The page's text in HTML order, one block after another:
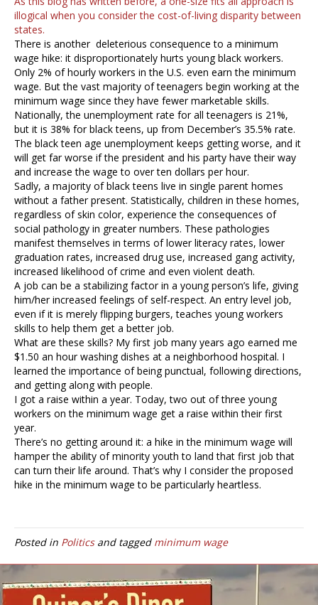
illogical when you consider the cost-of-living disparity between
states.
There is another deleterious consequence to a minimum
wage hike: it disproportionately hurts young black workers.
Only 2% of hourly workers in the U.S. even earn the minimum
wage. But the vast majority of teenagers begin working at the
minimum wage since they have fewer marketable skills.
Nationally, the unemployment rate for all teenagers is 21%,
but it is 38% for black teens, up from December’s 35.5% rate.
The black teen age unemployment keeps getting worse, and it
will get far worse if the president and his party have their way
and increase the wage to over ten dollars per hour.
Sadly, a majority of black teens live in single parent homes
without a father present. Statistically, children in these homes,
regardless of skin color, experience the consequences of
social pathology in greater numbers. These pathologies
manifest themselves in terms of lower literacy rates, lower
graduation rates, increased drug use, increased gang activity,
increased likelihood of crime and even violent death.
A job can be a stabilizing factor in a young person’s life, giving
him/her increased feelings of self-respect. An entry level job,
even if it is merely flipping burgers, teaches young workers
skills to help them get a better job.
What are these skills? My first job many years ago earned me
$1.50 an hour washing dishes at a neighborhood hospital. I
learned the importance of being punctual, following directions,
and getting along with people.
I got a raise within a year. Today, two out of three young
workers on the minimum wage get a raise within their first
year.
There’s no getting around it: a hike in the minimum wage will
hamper the ability of minority youth to land that first job that
can turn their life around. That’s why I consider the proposed
hike in the minimum wage to be particularly heartless.
Posted in Politicsand tagged minimum wage